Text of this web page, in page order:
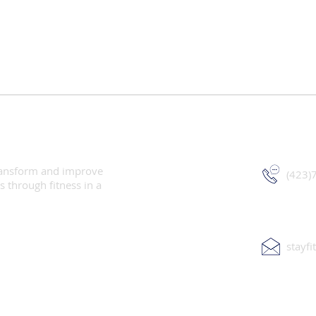
and improve
through fitness in a